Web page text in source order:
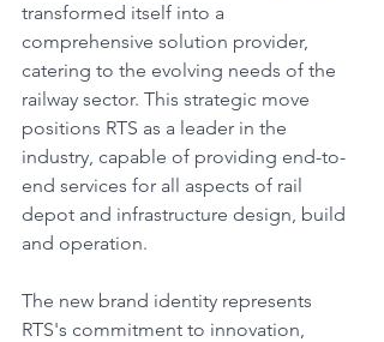
transformed itself into a
comprehensive solution provider,
catering to the evolving needs of the
railway sector. This strategic move
positions RTS as a leader in the
industry, capable of providing end-to-
end services for all aspects of rail
depot and infrastructure design, build
and operation.
The new brand identity represents
RTS's commitment to innovation,